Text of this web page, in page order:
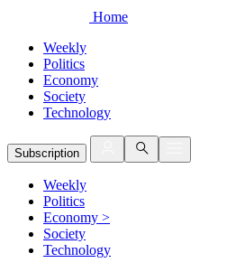
Home
Weekly
Politics
Economy
Society
Technology
Subscription
Weekly
Politics
Economy >
Society
Technology